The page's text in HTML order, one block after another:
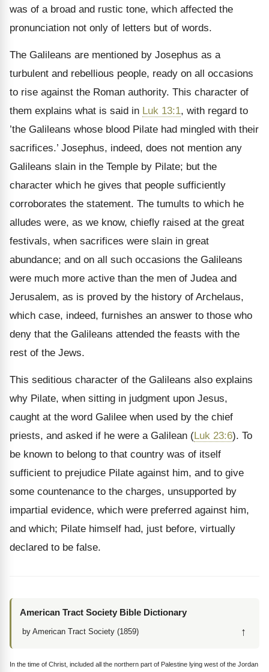
was of a broad and rustic tone, which affected the
pronunciation not only of letters but of words.
The Galileans are mentioned by Josephus as a
turbulent and rebellious people, ready on all occasions
to rise against the Roman authority. This character of
them explains what is said in Luk 13:1, with regard to
’the Galileans whose blood Pilate had mingled with their
sacrifices.’ Josephus, indeed, does not mention any
Galileans slain in the Temple by Pilate; but the
character which he gives that people sufficiently
corroborates the statement. The tumults to which he
alludes were, as we know, chiefly raised at the great
festivals, when sacrifices were slain in great
abundance; and on all such occasions the Galileans
were much more active than the men of Judea and
Jerusalem, as is proved by the history of Archelaus,
which case, indeed, furnishes an answer to those who
deny that the Galileans attended the feasts with the
rest of the Jews.
This seditious character of the Galileans also explains
why Pilate, when sitting in judgment upon Jesus,
caught at the word Galilee when used by the chief
priests, and asked if he were a Galilean (Luk 23:6). To
be known to belong to that country was of itself
sufficient to prejudice Pilate against him, and to give
some countenance to the charges, unsupported by
impartial evidence, which were preferred against him,
and which; Pilate himself had, just before, virtually
declared to be false.
American Tract Society Bible Dictionary
by American Tract Society (1859) ↑
In the time of Christ, included all the northern part of Palestine lying west of the Jordan